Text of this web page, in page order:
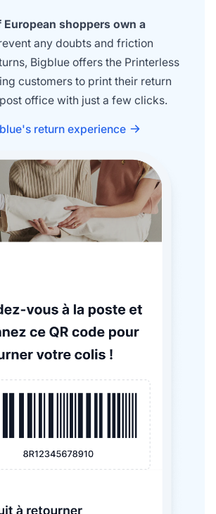
shoppers own a
any doubts and friction
Bigblue offers the Printerless
customers to print their return
office with just a few clicks.
return experience